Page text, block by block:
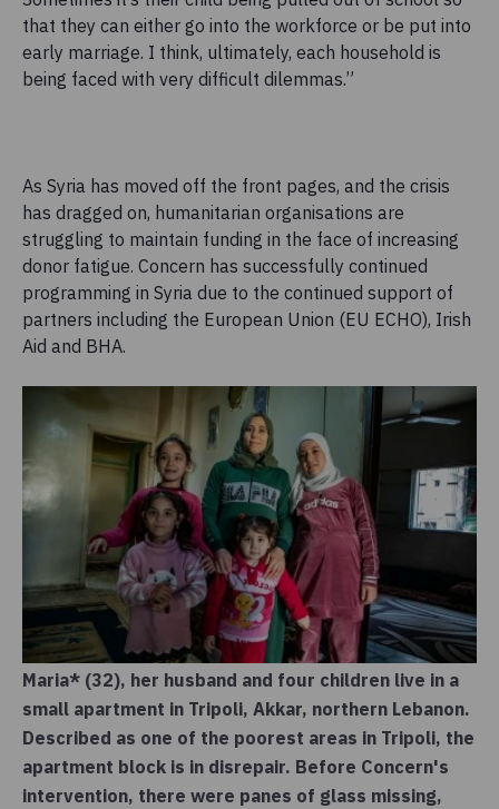
that they can either go into the workforce or be put into
early marriage. I think, ultimately, each household is
being faced with very difficult dilemmas.”
As Syria has moved off the front pages, and the crisis
has dragged on, humanitarian organisations are
struggling to maintain funding in the face of increasing
donor fatigue. Concern has successfully continued
programming in Syria due to the continued support of
partners including the European Union (EU ECHO), Irish
Aid and BHA.
Maria* (32), her husband and four children live in a
small apartment in Tripoli, Akkar, northern Lebanon.
Described as one of the poorest areas in Tripoli, the
apartment block is in disrepair. Before Concern's
intervention, there were panes of glass missing,